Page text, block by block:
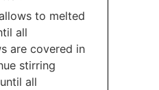
to melted
all
are covered in
stirring
all